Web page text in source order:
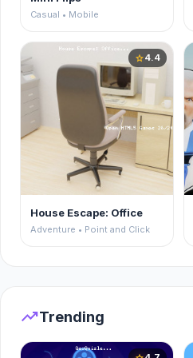
Casual • Mobile
star4.4
House Escape: Office
Adventure • Point and Click
trending_upTrending